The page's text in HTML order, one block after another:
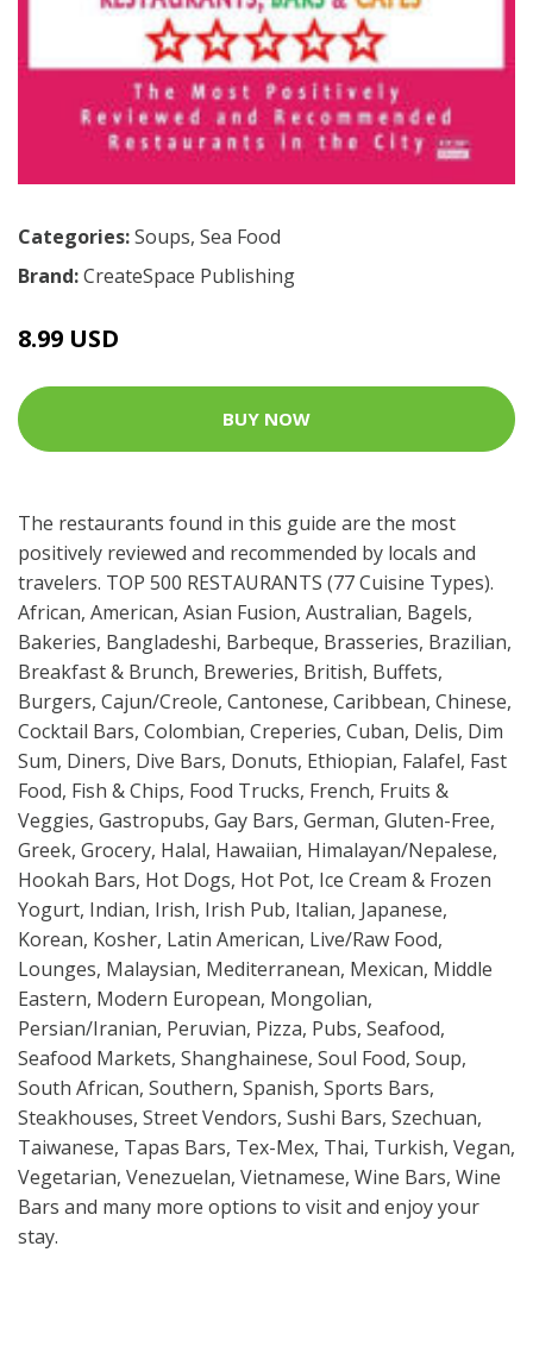
Categories:Soups, Sea Food
Brand:CreateSpace Publishing
8.99 USD
BUY NOW
The restaurants found in this guide are the most
positively reviewed and recommended by locals and
travelers. TOP 500 RESTAURANTS (77 Cuisine Types).
African, American, Asian Fusion, Australian, Bagels,
Bakeries, Bangladeshi, Barbeque, Brasseries, Brazilian,
Breakfast & Brunch, Breweries, British, Buffets,
Burgers, Cajun/Creole, Cantonese, Caribbean, Chinese,
Cocktail Bars, Colombian, Creperies, Cuban, Delis, Dim
Sum, Diners, Dive Bars, Donuts, Ethiopian, Falafel, Fast
Food, Fish & Chips, Food Trucks, French, Fruits &
Veggies, Gastropubs, Gay Bars, German, Gluten-Free,
Greek, Grocery, Halal, Hawaiian, Himalayan/Nepalese,
Hookah Bars, Hot Dogs, Hot Pot, Ice Cream & Frozen
Yogurt, Indian, Irish, Irish Pub, Italian, Japanese,
Korean, Kosher, Latin American, Live/Raw Food,
Lounges, Malaysian, Mediterranean, Mexican, Middle
Eastern, Modern European, Mongolian,
Persian/Iranian, Peruvian, Pizza, Pubs, Seafood,
Seafood Markets, Shanghainese, Soul Food, Soup,
South African, Southern, Spanish, Sports Bars,
Steakhouses, Street Vendors, Sushi Bars, Szechuan,
Taiwanese, Tapas Bars, Tex-Mex, Thai, Turkish, Vegan,
Vegetarian, Venezuelan, Vietnamese, Wine Bars, Wine
Bars and many more options to visit and enjoy your
stay.